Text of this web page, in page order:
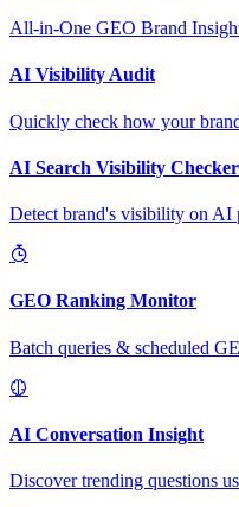
All-in-One GEO Brand
AI Visibility Audit
Quickly check how your
AI Search Visibility Checker
Detect brand's visibility on AI
GEO Ranking Monitor
Batch queries & scheduled
AI Conversation Insight
Discover trending questions